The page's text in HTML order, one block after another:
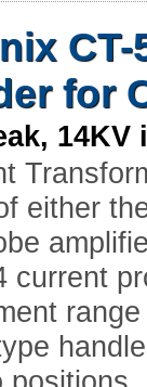
for
either
current